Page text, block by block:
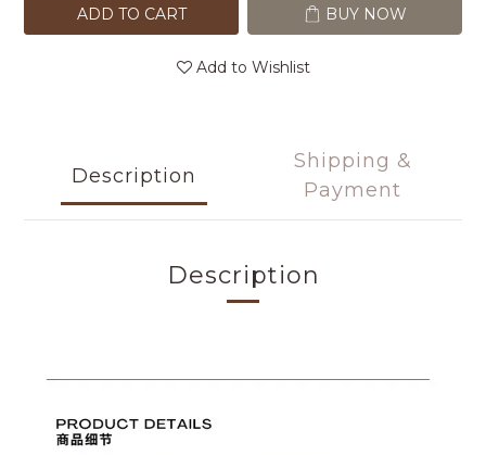
ADD TO CART BUY NOW
Add to Wishlist
Description
Shipping &
Payment
Description